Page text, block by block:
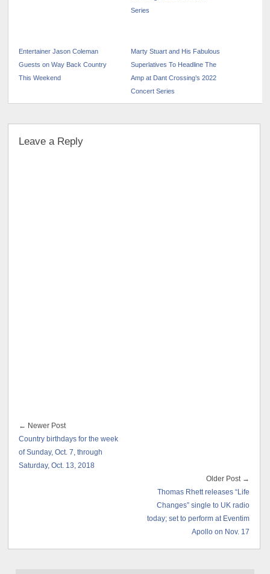
Entertainer Jason Coleman
Guests on Way Back Country
This Weekend
Marty Stuart and His Fabulous
Superlatives To Headline The
Amp at Dant Crossing’s 2022
Concert Series
Leave a Reply
← Newer Post
Country birthdays for the week
of Sunday, Oct. 7, through
Saturday, Oct. 13, 2018
Older Post →
Thomas Rhett releases “Life
Changes” single to UK radio
today; set to perform at Eventim
Apollo on Nov. 17